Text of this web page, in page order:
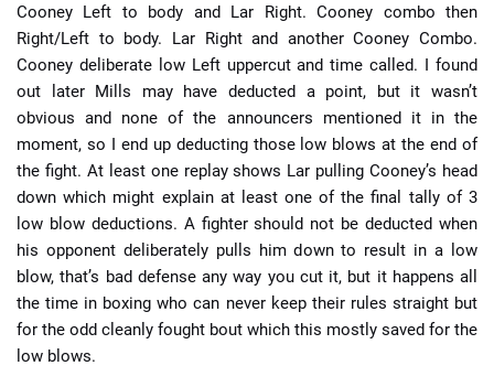
Cooney Left to body and Lar Right. Cooney combo then
Right/Left to body. Lar Right and another Cooney Combo.
Cooney deliberate low Left uppercut and time called. I found
out later Mills may have deducted a point, but it wasn’t
obvious and none of the announcers mentioned it in the
moment, so I end up deducting those low blows at the end of
the fight. At least one replay shows Lar pulling Cooney’s head
down which might explain at least one of the final tally of 3
low blow deductions. A fighter should not be deducted when
his opponent deliberately pulls him down to result in a low
blow, that’s bad defense any way you cut it, but it happens all
the time in boxing who can never keep their rules straight but
for the odd cleanly fought bout which this mostly saved for the
low blows.